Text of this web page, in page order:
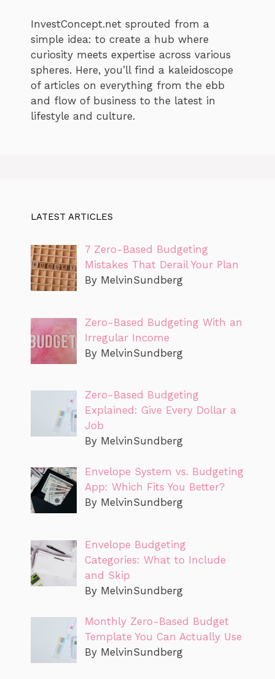
InvestConcept.net sprouted from a
simple idea: to create a hub where
curiosity meets expertise across various
spheres. Here, you’ll find a kaleidoscope
of articles on everything from the ebb
and flow of business to the latest in
lifestyle and culture.
LATEST ARTICLES
7 Zero-Based Budgeting
Mistakes That Derail Your Plan
By MelvinSundberg
Zero-Based Budgeting With an
Irregular Income
By MelvinSundberg
Zero-Based Budgeting
Explained: Give Every Dollar a
Job
By MelvinSundberg
Envelope System vs. Budgeting
App: Which Fits You Better?
By MelvinSundberg
Envelope Budgeting
Categories: What to Include
and Skip
By MelvinSundberg
Monthly Zero-Based Budget
Template You Can Actually Use
By MelvinSundberg